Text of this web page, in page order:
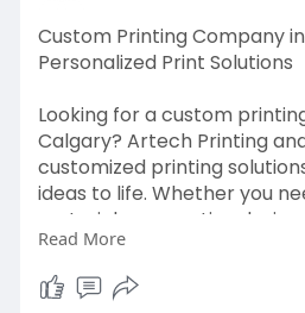
Custom Printing Company
Personalized Print Solutions
Looking for a custom
Calgary? Artech Printing
customized printing
ideas to life. Whether you
materials or creative
provide premium-quality
exact specifications. Trust
company in Calgary for
Read More